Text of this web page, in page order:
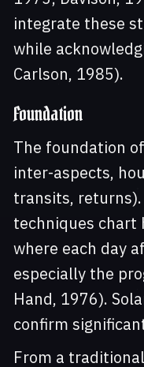
integrate these
while
Carlson, 1985).
Foundation
The foundation
inter-aspects,
transits,
techniques chart
where each day
especially the
Hand, 1976).
confirm
From a